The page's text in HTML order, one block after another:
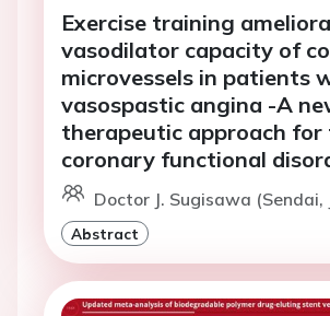
Exercise training
vasodilator capacity of
microvessels in patients
vasospastic angina -A
therapeutic approach for
coronary functional
Doctor J. Sugisawa (Sendai,
Abstract